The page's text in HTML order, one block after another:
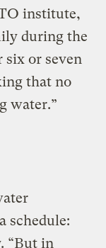
institute,
during the
or seven
that no
water.”
schedule:
“But in